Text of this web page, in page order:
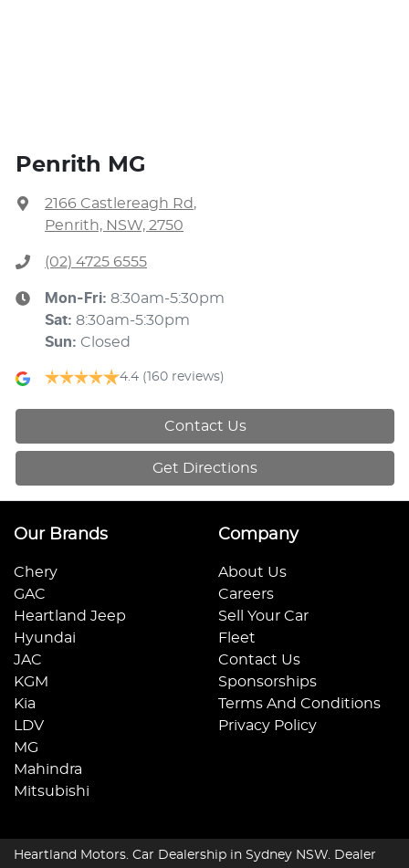
Penrith MG
2166 Castlereagh Rd ,
Penrith, NSW, 2750
(02) 4725 6555
Mon-Fri: 8:30am-5:30pm
Sat: 8:30am-5:30pm
Sun: Closed
4.4 (160 reviews)
Contact Us
Get Directions
Our Brands
Chery
GAC
Heartland Jeep
Hyundai
JAC
KGM
Kia
LDV
MG
Mahindra
Mitsubishi
Company
About Us
Careers
Sell Your Car
Fleet
Contact Us
Sponsorships
Terms And Conditions
Privacy Policy
Heartland Motors Car Dealership in Sydney NSW
Dealer